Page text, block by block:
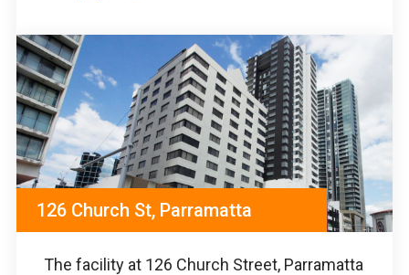
126 Church St, Parramatta
The facility at 126 Church Street, Parramatta